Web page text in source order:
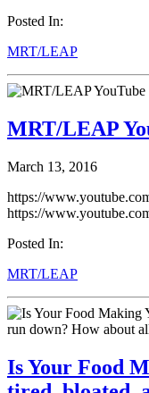
Posted In:
MRT/LEAP
MRT/LEAP
March 13, 2016
https://
https://
Posted In:
MRT/LEAP
Is Your Food